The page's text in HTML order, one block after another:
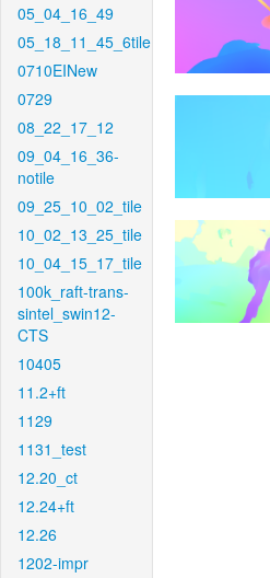
05_04_16_49
05_18_11_45_6tile
0710EINew
0729
08_22_17_12
09_04_16_36-
notile
09_25_10_02_tile
10_02_13_25_tile
10_04_15_17_tile
100k_raft-trans-
sintel_swin12-
CTS
10405
11.2+ft
1129
1131_test
12.20_ct
12.24+ft
12.26
1202-impr